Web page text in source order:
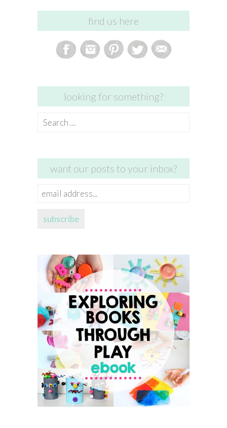
find us here
looking for something?
Search
want our posts to your inbox?
email
subscribe